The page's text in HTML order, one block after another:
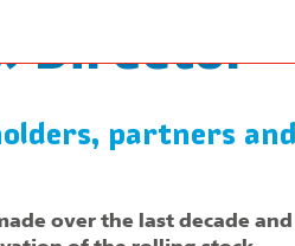
Director
partners and
over the last decade and